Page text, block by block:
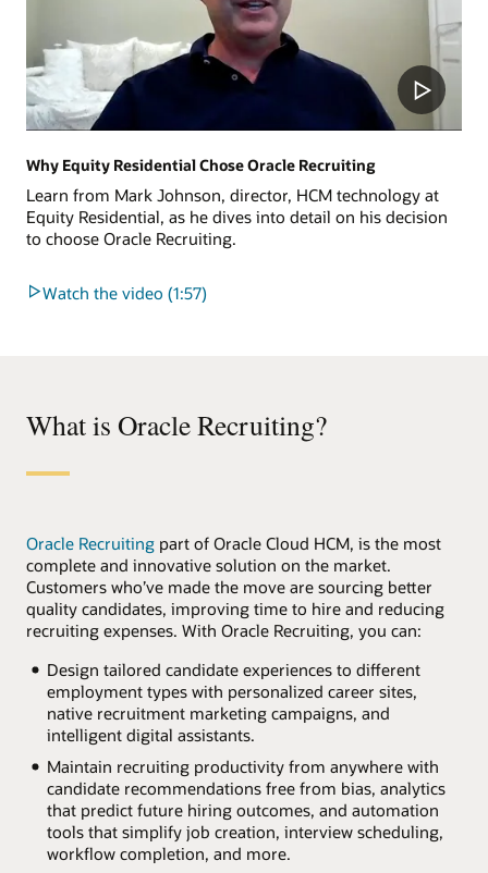
Why Equity Residential Chose Oracle Recruiting
Learn from Mark Johnson, director, HCM technology at
Equity Residential, as he dives into detail on his decision
to choose Oracle Recruiting.
Watch the video (1:57)
What is Oracle Recruiting?
Oracle Recruiting part of Oracle Cloud HCM, is the most
complete and innovative solution on the market.
Customers who’ve made the move are sourcing better
quality candidates, improving time to hire and reducing
recruiting expenses. With Oracle Recruiting, you can:
Design tailored candidate experiences to different
employment types with personalized career sites,
native recruitment marketing campaigns, and
intelligent digital assistants.
Maintain recruiting productivity from anywhere with
candidate recommendations free from bias, analytics
that predict future hiring outcomes, and automation
tools that simplify job creation, interview scheduling,
workflow completion, and more.